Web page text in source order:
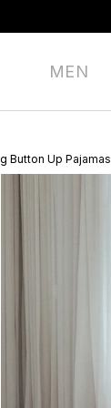
MEN
Button Up Pajamas